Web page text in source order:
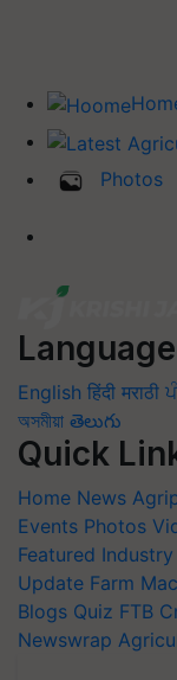
Photos
English हिंदी मराठी
অসমীয়া తెలుగు
Quick
Home News
Events Photos
Featured
Update Farm
Blogs Quiz FTB
Newswrap